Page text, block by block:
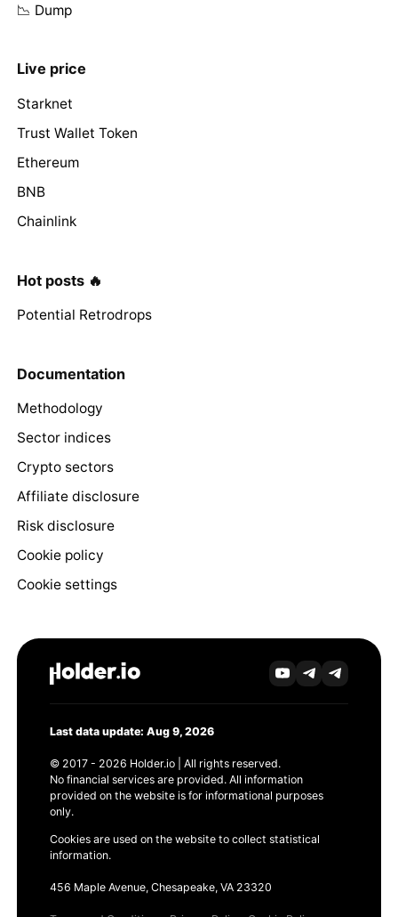
📉 Dump
Live price
Starknet
Trust Wallet Token
Ethereum
BNB
Chainlink
Hot posts 🔥
Potential Retrodrops
Documentation
Methodology
Sector indices
Crypto sectors
Affiliate disclosure
Risk disclosure
Cookie policy
Cookie settings
Last data update: Aug 9, 2026
© 2017 - 2026 Holder.io | All rights reserved.
No financial services are provided. All information
provided on the website is for informational purposes
only.
Cookies are used on the website to collect statistical
information.
456 Maple Avenue, Chesapeake, VA 23320